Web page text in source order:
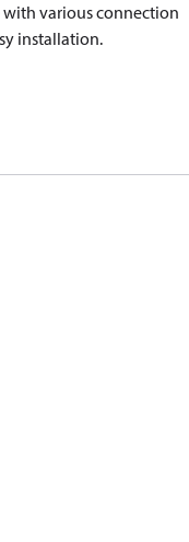
various connection
installation.